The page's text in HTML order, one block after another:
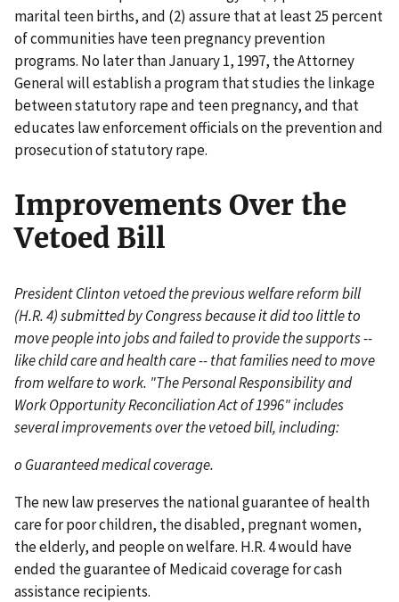
marital teen births, and (2) assure that at least 25 percent
of communities have teen pregnancy prevention
programs. No later than January 1, 1997, the Attorney
General will establish a program that studies the linkage
between statutory rape and teen pregnancy, and that
educates law enforcement officials on the prevention and
prosecution of statutory rape.
Improvements Over the
Vetoed Bill
President Clinton vetoed the previous welfare reform bill
(H.R. 4) submitted by Congress because it did too little to
move people into jobs and failed to provide the supports --
like child care and health care -- that families need to move
from welfare to work. "The Personal Responsibility and
Work Opportunity Reconciliation Act of 1996" includes
several improvements over the vetoed bill, including:
o Guaranteed medical coverage.
The new law preserves the national guarantee of health
care for poor children, the disabled, pregnant women,
the elderly, and people on welfare. H.R. 4 would have
ended the guarantee of Medicaid coverage for cash
assistance recipients.